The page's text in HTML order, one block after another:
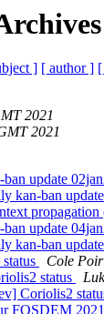
] [ author ]
2021
2021
update
kan-ban
propagation
update
kan-ban
Cole
status
Coriolis2
FOSDEM